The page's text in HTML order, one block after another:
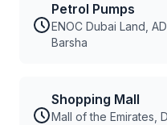
Petrol Pumps
ENOC Dubai Land,
Barsha
Shopping Mall
Mall of the Emirates,